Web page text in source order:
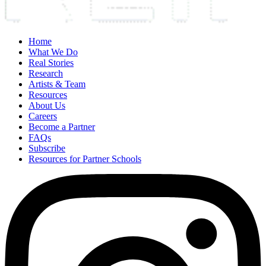
Home
What We Do
Real Stories
Research
Artists & Team
Resources
About Us
Careers
Become a Partner
FAQs
Subscribe
Resources for Partner Schools